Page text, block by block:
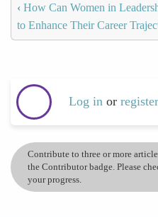
‹ How Can Women in
to Enhance Their Career
Log in or register
Contribute to three or more
the Contributor badge. Please
your progress.